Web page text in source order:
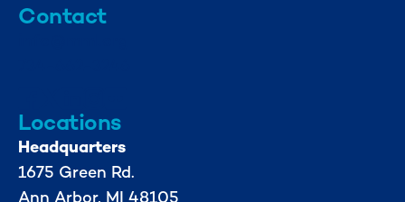
Contact
Locations
Headquarters
1675 Green Rd.
Ann Arbor, MI 48105